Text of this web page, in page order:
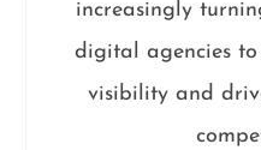
increasingly
digital agencies
visibility and